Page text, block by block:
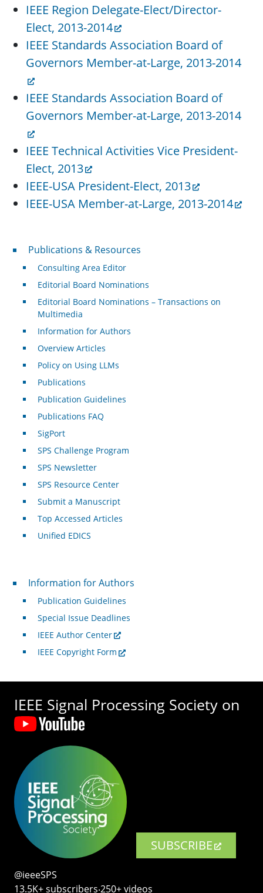
IEEE Region Delegate-Elect/Director-
Elect, 2013-2014
IEEE Standards Association Board of
Governors Member-at-Large, 2013-2014
IEEE Standards Association Board of
Governors Member-at-Large, 2013-2014
IEEE Technical Activities Vice President-
Elect, 2013
IEEE-USA President-Elect, 2013
IEEE-USA Member-at-Large, 2013-2014
Publications & Resources
Publications & Resources
Consulting Area Editor
Editorial Board Nominations
Editorial Board Nominations – Transactions on
Multimedia
Information for Authors
Overview Articles
Policy on Using LLMs
Publications
Publication Guidelines
Publications FAQ
SigPort
SPS Challenge Program
SPS Newsletter
SPS Resource Center
Submit a Manuscript
Top Accessed Articles
Unified EDICS
For Authors
Information for Authors
Publication Guidelines
Special Issue Deadlines
IEEE Author Center
IEEE Copyright Form
IEEE Signal Processing Society on
SUBSCRIBE
@ieeeSPS
13.5K+ subscribers‧250+ videos